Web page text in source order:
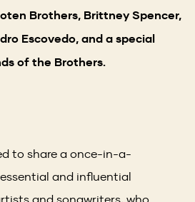
Brothers, Brittney Spencer,
Escovedo, and a special
of the Brothers.
to share a once-in-a-
and influential
and songwriters, who